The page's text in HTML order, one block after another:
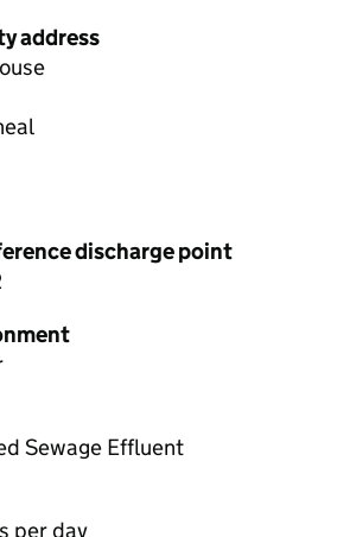
address
discharge point
Sewage Effluent
per day